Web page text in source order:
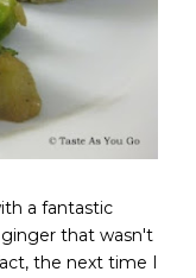
a fantastic
that wasn't
the next time I